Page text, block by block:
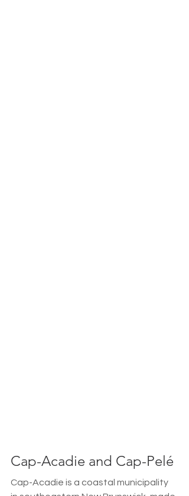
Cap-Acadie and Cap-Pelé
Cap-Acadie is a coastal municipality